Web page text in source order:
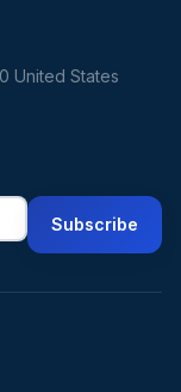
United States
Subscribe